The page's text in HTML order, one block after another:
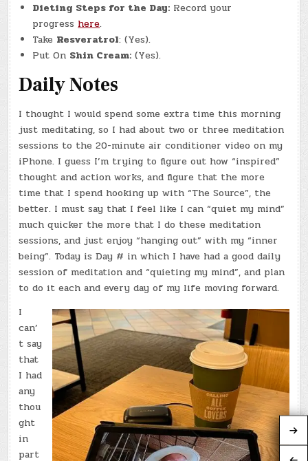
Dieting Steps for the Day: Record your
progress here.
Take Resveratrol: (Yes).
Put On Shin Cream: (Yes).
Daily Notes
I thought I would spend some extra time this morning
just meditating, so I had about two or three meditation
sessions to the 20-minute air conditioner video on my
iPhone. I guess I’m trying to figure out how “inspired”
thought and action works, and figure that the more
time that I spend hooking up with “The Source”, the
better. I must say that I feel like I can “quiet my mind”
much quicker the more that I do these meditation
sessions, and just enjoy “hanging out” with my “inner
being”. Today is Day # in which I have had a good daily
session of meditation and “quieting my mind”, and plan
to do it each and every day of my life moving forward.
I
can’
t say
that
I had
any
thou
ght
in
part